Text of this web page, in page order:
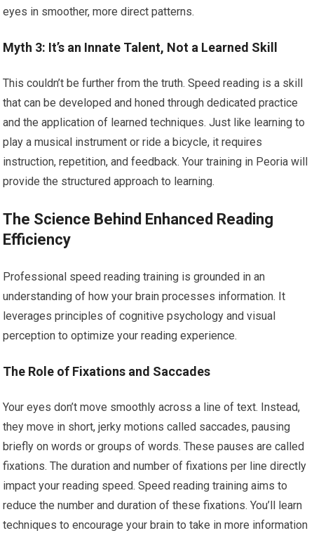
eyes in smoother, more direct patterns.
Myth 3: It’s an Innate Talent, Not a Learned Skill
This couldn’t be further from the truth. Speed reading is a skill
that can be developed and honed through dedicated practice
and the application of learned techniques. Just like learning to
play a musical instrument or ride a bicycle, it requires
instruction, repetition, and feedback. Your training in Peoria will
provide the structured approach to learning.
The Science Behind Enhanced Reading
Efficiency
Professional speed reading training is grounded in an
understanding of how your brain processes information. It
leverages principles of cognitive psychology and visual
perception to optimize your reading experience.
The Role of Fixations and Saccades
Your eyes don’t move smoothly across a line of text. Instead,
they move in short, jerky motions called saccades, pausing
briefly on words or groups of words. These pauses are called
fixations. The duration and number of fixations per line directly
impact your reading speed. Speed reading training aims to
reduce the number and duration of these fixations. You’ll learn
techniques to encourage your brain to take in more information